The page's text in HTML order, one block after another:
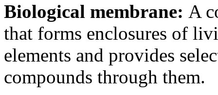
Biological membrane: A
that forms enclosures of
elements and provides
compounds through them.